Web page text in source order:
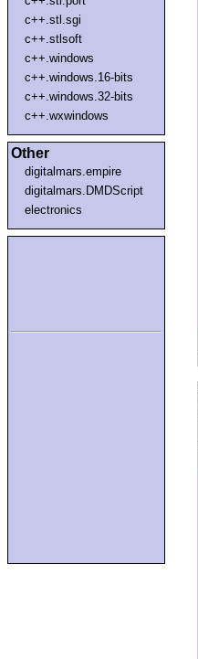
c++.stl.sgi
c++.stlsoft
c++.windows
c++.windows.16-bits
c++.windows.32-bits
c++.wxwindows
Other
digitalmars.empire
digitalmars.DMDScript
electronics